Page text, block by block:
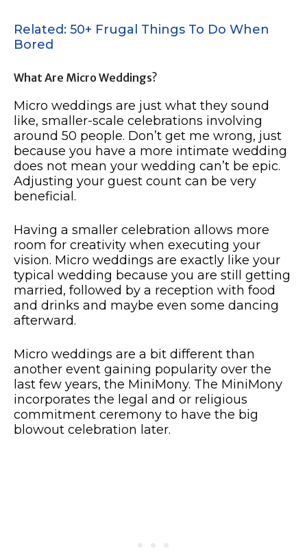
Related: 50+ Frugal Things To Do When
Bored
What Are Micro Weddings?
Micro weddings are just what they sound
like, smaller-scale celebrations involving
around 50 people. Don’t get me wrong, just
because you have a more intimate wedding
does not mean your wedding can’t be epic.
Adjusting your guest count can be very
beneficial.
Having a smaller celebration allows more
room for creativity when executing your
vision. Micro weddings are exactly like your
typical wedding because you are still getting
married, followed by a reception with food
and drinks and maybe even some dancing
afterward.
Micro weddings are a bit different than
another event gaining popularity over the
last few years, the MiniMony. The MiniMony
incorporates the legal and or religious
commitment ceremony to have the big
blowout celebration later.